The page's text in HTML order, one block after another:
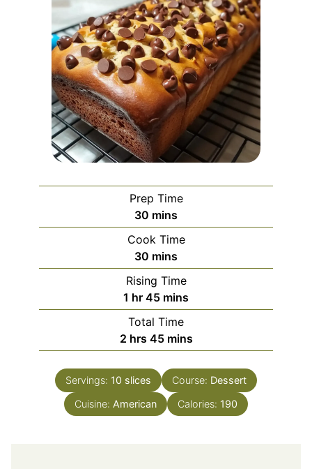
Prep Time
30 minutes
mins
Cook Time
30 minutes
mins
Rising Time
1 hour
hr 45minutes
mins
Total Time
2hours
hrs 45minutes
mins
Servings: 10 slices Course: Dessert
Cuisine: American Calories: 190